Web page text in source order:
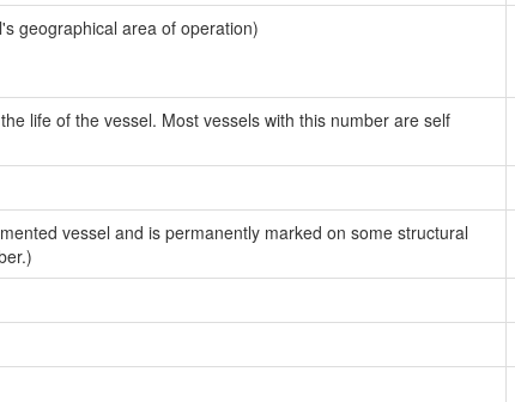
geographical area of operation)
life of the vessel. Most vessels with this number are self
vessel and is permanently marked on some structural